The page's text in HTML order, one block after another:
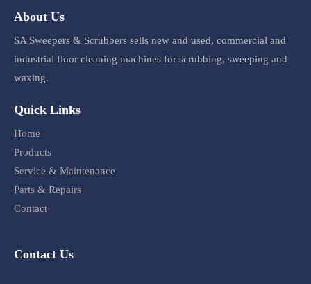
About Us
SA Sweepers & Scrubbers sells new and used, commercial and
industrial floor cleaning machines for scrubbing, sweeping and
waxing.
Quick Links
Home
Products
Service & Maintenance
Parts & Repairs
Contact
Contact Us